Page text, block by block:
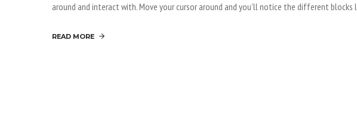
around and interact with. Move your cursor around and you’ll notice the different
READ MORE